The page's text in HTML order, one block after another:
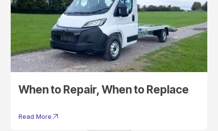
When to Repair, When to Replace
Read More